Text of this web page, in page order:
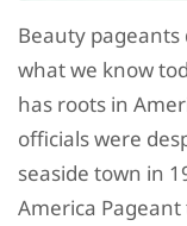
Beauty pageants
what we know
has roots in
officials were
seaside town in
America Pageant